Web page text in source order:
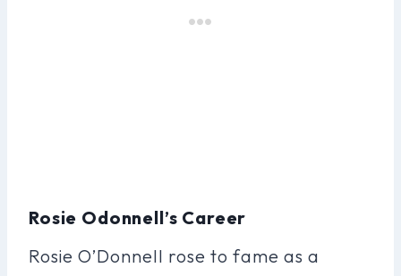
Rosie Odonnell’s Career
Rosie O’Donnell rose to fame as a